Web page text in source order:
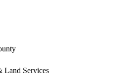
Land Services